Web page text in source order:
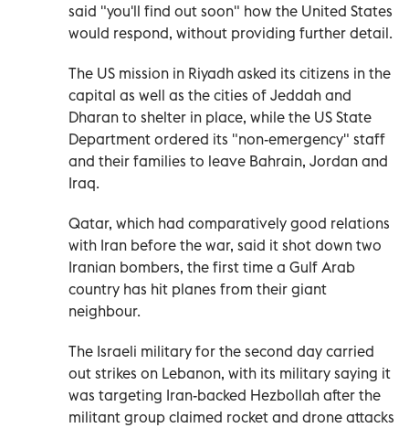
said "you'll find out soon" how the United States
would respond, without providing further detail.
The US mission in Riyadh asked its citizens in the
capital as well as the cities of Jeddah and
Dharan to shelter in place, while the US State
Department ordered its "non-emergency" staff
and their families to leave Bahrain, Jordan and
Iraq.
Qatar, which had comparatively good relations
with Iran before the war, said it shot down two
Iranian bombers, the first time a Gulf Arab
country has hit planes from their giant
neighbour.
The Israeli military for the second day carried
out strikes on Lebanon, with its military saying it
was targeting Iran-backed Hezbollah after the
militant group claimed rocket and drone attacks